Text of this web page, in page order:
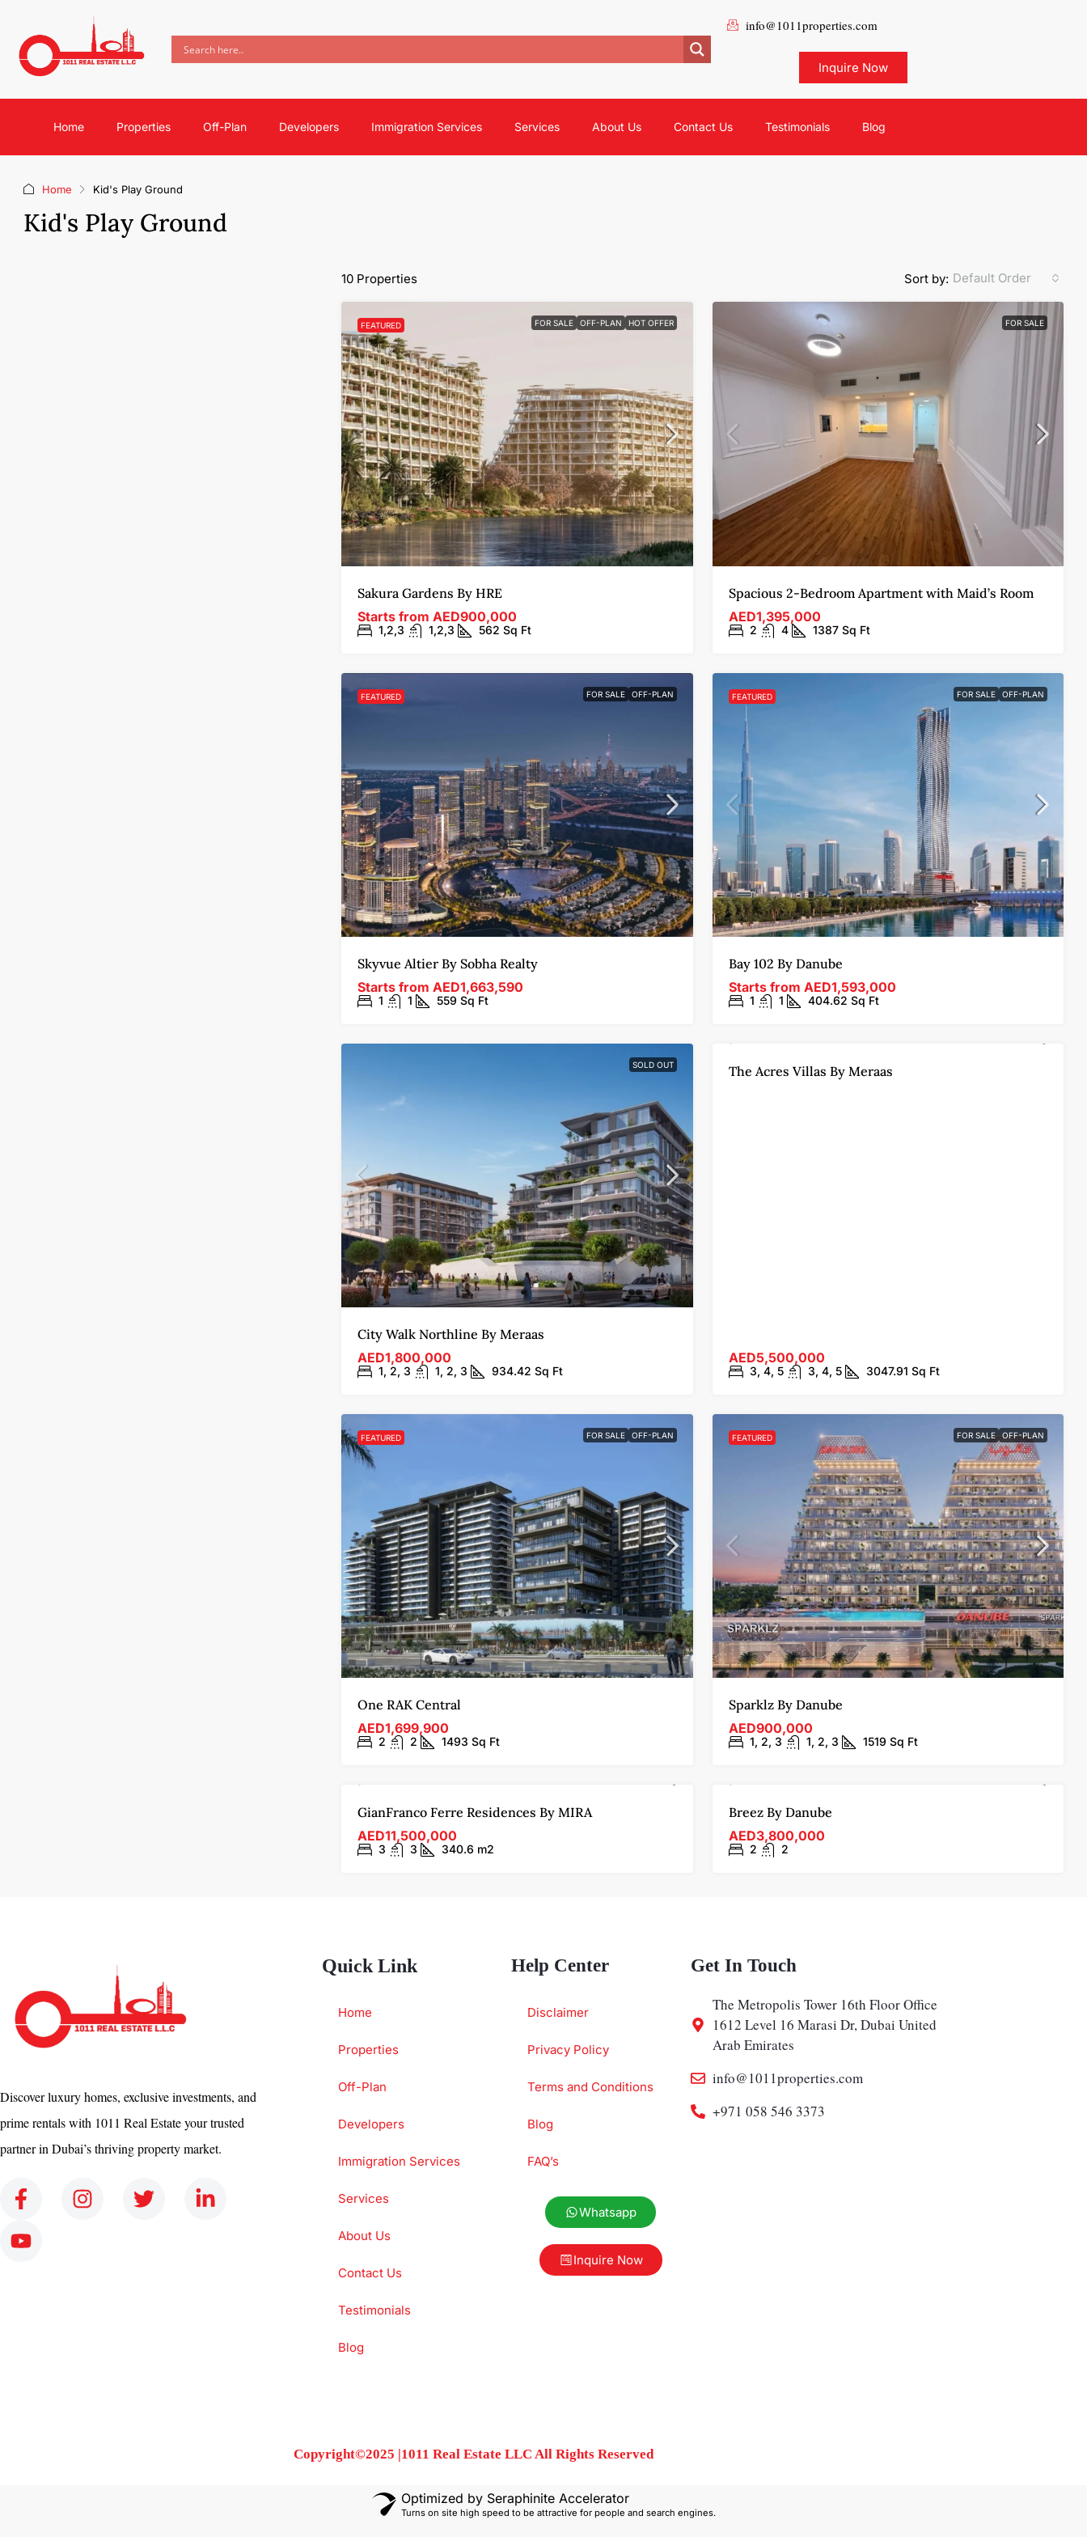
info@1011properties.com
Inquire Now
Home Properties Off-Plan Developers Immigration Services Services About Us Contact Us Testimonials Blog
Home Kid's Play Ground
Kid's Play Ground
10 Properties Sort by: Default Order
FEATURED FOR SALE OFF-PLAN HOT OFFER
Sakura Gardens By HRE
Starts from AED900,000
1,2,3 1,2,3 562 Sq Ft
FOR SALE
Spacious 2-Bedroom Apartment with Maid’s Room
AED1,395,000
2 4 1387 Sq Ft
FEATURED FOR SALE OFF-PLAN
Skyvue Altier By Sobha Realty
Starts from AED1,663,590
1 1 559 Sq Ft
FEATURED FOR SALE OFF-PLAN
Bay 102 By Danube
Starts from AED1,593,000
1 1 404.62 Sq Ft
SOLD OUT
City Walk Northline By Meraas
AED1,800,000
1, 2, 3 1, 2, 3 934.42 Sq Ft
FEATURED
The Acres Villas By Meraas
AED5,500,000
3, 4, 5 3, 4, 5 3047.91 Sq Ft
FEATURED FOR SALE OFF-PLAN
One RAK Central
AED1,699,900
2 2 1493 Sq Ft
FEATURED FOR SALE OFF-PLAN
Sparklz By Danube
AED900,000
1, 2, 3 1, 2, 3 1519 Sq Ft
FOR SALE
GianFranco Ferre Residences By MIRA
AED11,500,000
3 3 340.6 m2
FEATURED
Breez By Danube
AED3,800,000
2 2
Discover luxury homes, exclusive investments, and
prime rentals with 1011 Real Estate your trusted
partner in Dubai’s thriving property market.
Quick Link
Home
Properties
Off-Plan
Developers
Immigration Services
Services
About Us
Contact Us
Testimonials
Blog
Help Center
Disclaimer
Privacy Policy
Terms and Conditions
Blog
FAQ’s
Whatsapp
Inquire Now
Get In Touch
The Metropolis Tower 16th Floor Office
1612 Level 16 Marasi Dr, Dubai United
Arab Emirates
info@1011properties.com
+971 058 546 3373
Copyright©2025 |1011 Real Estate LLC All Rights Reserved
Optimized by Seraphinite Accelerator
Turns on site high speed to be attractive for people and search engines.